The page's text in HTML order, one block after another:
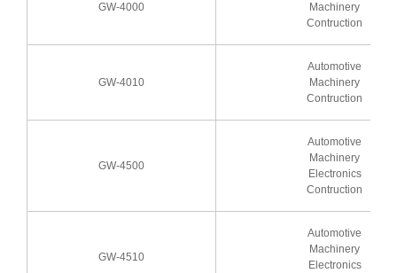
GW-4000
Machinery
Contruction
GW-4010
Automotive
Machinery
Contruction
GW-4500
Automotive
Machinery
Electronics
Contruction
GW-4510
Automotive
Machinery
Electronics